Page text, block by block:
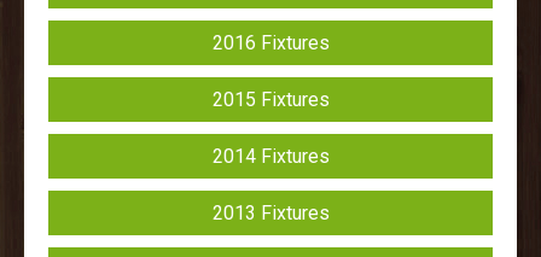
2016 Fixtures
2015 Fixtures
2014 Fixtures
2013 Fixtures